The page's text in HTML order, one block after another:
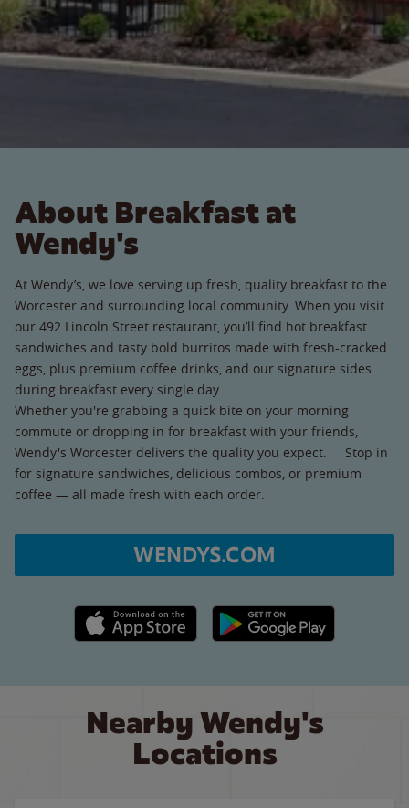
About Breakfast at
Wendy's
At Wendy’s, we love serving up fresh, quality breakfast to the
Worcester and surrounding local community. When you visit
our 492 Lincoln Street restaurant, you’ll find hot breakfast
sandwiches and tasty bold burritos made with fresh-cracked
eggs, plus premium coffee drinks, and our signature sides
during breakfast every single day.
Whether you're grabbing a quick bite on your morning
commute or dropping in for breakfast with your friends,
Wendy's Worcester delivers the quality you expect. Stop in
for signature sandwiches, delicious combos, or premium
coffee — all made fresh with each order.
WENDYS.COM
Apple App Store link Google Play link
Nearby Wendy's
Locations